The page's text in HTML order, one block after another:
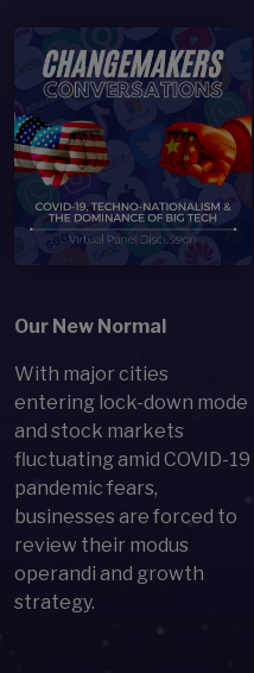
Our New Normal
With major cities
entering lock-down mode
and stock markets
fluctuating amid COVID-19
pandemic fears,
businesses are forced to
review their modus
operandi and growth
strategy.